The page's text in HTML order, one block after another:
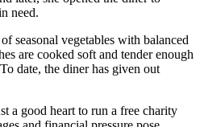
been faithfully run by its owner
buying and delivering free meals to
medical treatment. Later, she
usually starved themselves
idea in Huang's mind: Be the cook
need."